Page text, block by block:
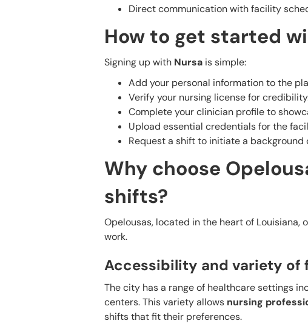
Direct communication with facility
How to get started
Signing up with Nursa is simple:
Add your personal information to the
Verify your nursing license for
Complete your clinician profile to
Upload essential credentials for the
Request a shift to initiate a
Why choose
shifts?
Opelousas, located in the heart of
work.
Accessibility and variety of
The city has a range of healthcare settings
centers. This variety allows nursing
shifts that fit their preferences.